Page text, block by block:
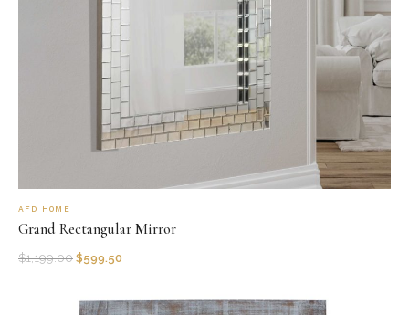
AFD HOME
Grand Rectangular Mirror
$1,199.00 $599.50